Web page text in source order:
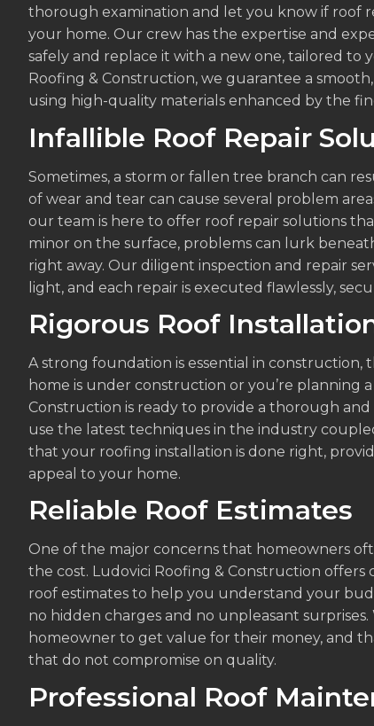
thorough examination and let you know if roof
your home. Our crew has the expertise and
safely and replace it with a new one, tailored to
Roofing & Construction, we guarantee a
using high-quality materials enhanced by the
Infallible Roof Repair
Sometimes, a storm or fallen tree branch can
of wear and tear can cause several problem
our team is here to offer roof repair solutions
minor on the surface, problems can lurk
right away. Our diligent inspection and repair
light, and each repair is executed flawlessly,
Rigorous Roof
A strong foundation is essential in construction,
home is under construction or you’re planning
Construction is ready to provide a thorough
use the latest techniques in the industry
that your roofing installation is done right,
appeal to your home.
Reliable Roof Estimates
One of the major concerns that homeowners
the cost. Ludovici Roofing & Construction
roof estimates to help you understand your
no hidden charges and no unpleasant
homeowner to get value for their money, and
that do not compromise on quality.
Professional Roof